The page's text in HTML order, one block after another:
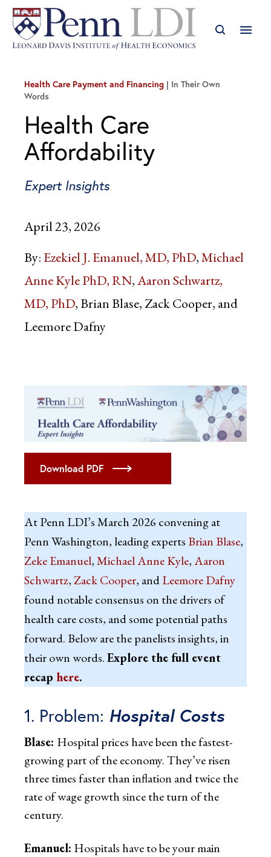
Health Care Payment and Financing
In Their Own
Words
Health Care
Affordability
Expert Insights
April 23, 2026
By:Ezekiel J. Emanuel, MD, PhD Michael
Anne Kyle PhD, RN Aaron Schwartz,
MD, PhD Brian Blase, Zack Cooper, and
Leemore Dafny
Download PDF
At Penn LDI’s March 2026 convening at
Penn Washington, leading experts Brian Blase,
Zeke Emanuel,Michael Anne Kyle,Aaron
Schwartz,Zack Cooper, andLeemore Dafny
found notable consensus on the drivers of
health care costs, and some potential paths
forward. Below are the panelists insights, in
their own words.Explore the full event
recap here.
1. Problem: Hospital Costs
Blase: Hospital prices have been the fastest-
growing part of the economy. They’ve risen
three times faster than inflation and twice the
rate of wage growth since the turn of the
century.
Emanuel: Hospitals have to be your main